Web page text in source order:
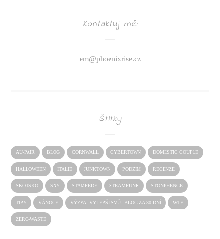
Kontaktuj mě:
em@phoenixrise.cz
Štítky
AU-PAIR BLOG CORNWALL CYBERTOWN DOMESTIC COUPLE
HALLOWEEN ITALIE JUNKTOWN PODZIM RECENZE
SKOTSKO SNY STAMPEDE STEAMPUNK STONEHENGE
TIPY VÁNOCE VÝZVA: VYLEPŠI SVŮJ BLOG ZA 30 DNÍ WTF
ZERO-WASTE